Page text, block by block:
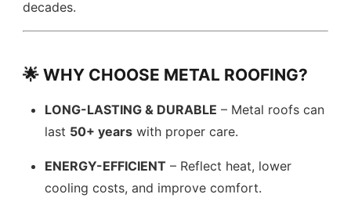
decades.
🌟 WHY CHOOSE METAL ROOFING?
LONG-LASTING & DURABLE – Metal roofs can
last 50+ years with proper care.
ENERGY-EFFICIENT – Reflect heat, lower
cooling costs, and improve comfort.